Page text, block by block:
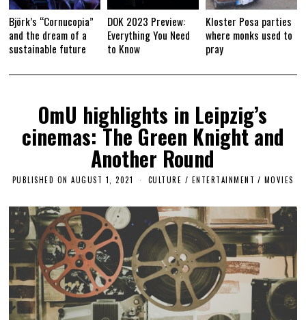
Björk’s “Cornucopia”
and the dream of a
sustainable future
DOK 2023 Preview:
Everything You Need
to Know
Kloster Posa parties
where monks used to
pray
OmU highlights in Leipzig’s
cinemas: The Green Knight and
Another Round
PUBLISHED ON AUGUST 1, 2021
L
4
,
2
0
2
3
CULTURE / ENTERTAINMENT / MOVIES